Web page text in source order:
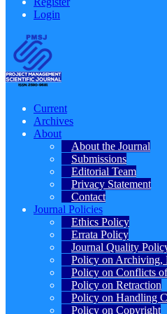
Login
Current
Archives
About
About the Journal
Submissions
Editorial Team
Privacy Statement
Contact
Journal Policies
Ethics Policy
Errata Policy
Journal Quality
Policy on Archiving,
Policy on Conflicts
Policy on Retraction
Policy on Handling
Policy on Copyright